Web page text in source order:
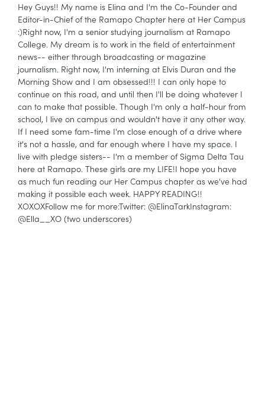
Hey Guys!! My name is Elina and I'm the Co-Founder and
Editor-in-Chief of the Ramapo Chapter here at Her Campus
:)Right now, I'm a senior studying journalism at Ramapo
College. My dream is to work in the field of entertainment
news-- either through broadcasting or magazine
journalism. Right now, I'm interning at Elvis Duran and the
Morning Show and I am obsessed!!! I can only hope to
continue on this road, and until then I'll be doing whatever I
can to make that possible. Though I'm only a half-hour from
school, I live on campus and wouldn't have it any other way.
If I need some fam-time I'm close enough of a drive where
it's not a hassle, and far enough where I have my space. I
live with pledge sisters-- I'm a member of Sigma Delta Tau
here at Ramapo. These girls are my LIFE!I hope you have
as much fun reading our Her Campus chapter as we've had
making it possible each week. HAPPY READING!!
XOXOXFollow me for more:Twitter: @ElinaTarkInstagram:
@Ella__XO (two underscores)